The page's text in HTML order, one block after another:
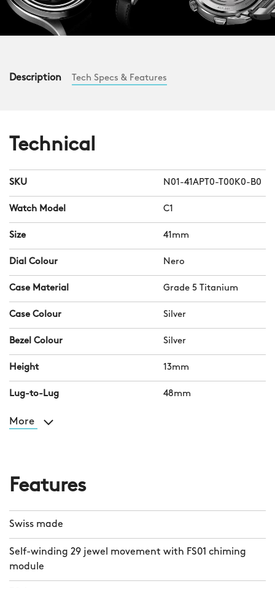
Description Tech Specs & Features
Technical
SKU N01-41APT0-T00K0-B0
Watch Model C1
Size 41mm
Dial Colour Nero
Case Material Grade 5 Titanium
Case Colour Silver
Bezel Colour Silver
Height 13mm
Lug-to-Lug 48mm
More
Features
Swiss made
Self-winding 29 jewel movement with FS01 chiming
module